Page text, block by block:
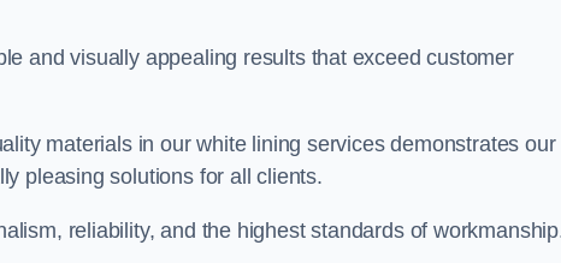
and visually appealing results that exceed customer
materials in our white lining services demonstrates our
pleasing solutions for all clients.
reliability, and the highest standards of